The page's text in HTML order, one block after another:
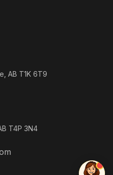
AB T1K 6T9
T4P 3N4